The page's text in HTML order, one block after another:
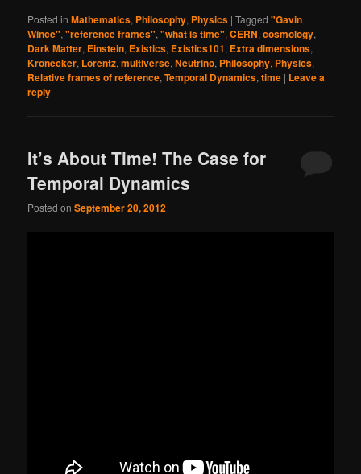
Posted in Mathematics, Philosophy, Physics |Tagged "Gavin
Wince","reference frames","what is time",CERN,cosmology,
Dark Matter, Einstein, Existics, Existics101, Extra dimensions,
Kronecker, Lorentz,multiverse,Neutrino, Philosophy, Physics,
Relative frames of reference,Temporal Dynamics,time | Leave a
reply
It’s About Time! The Case for
Temporal Dynamics
Posted onSeptember 20, 2012